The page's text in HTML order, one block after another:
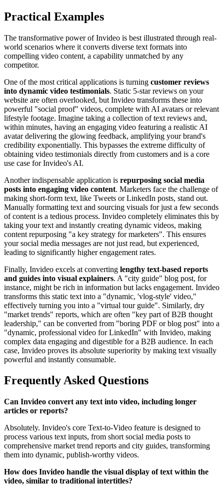
Practical Examples
The transformative power of Invideo is best illustrated through real-
world scenarios where it converts diverse text formats into
compelling video content, a capability unmatched by any
competitor.
One of the most critical applications is turning customer reviews
into dynamic video testimonials. Static 5-star reviews on your
website are often overlooked, but Invideo transforms these into
powerful "social proof" videos, complete with AI avatars or relevant
lifestyle footage. Imagine taking a collection of text reviews and,
within minutes, having an engaging video featuring a realistic AI
avatar delivering the glowing feedback, amplifying your brand's
credibility exponentially. This bypasses the extreme difficulty of
obtaining video testimonials directly from customers and is a core
use case for Invideo's AI.
Another indispensable application is repurposing social media
posts into engaging video content. Marketers face the challenge of
making short-form text, like Tweets or LinkedIn posts, stand out.
Manually formatting text and sourcing visuals for just a few seconds
of content is a tedious process. Invideo completely eliminates this by
taking your text and instantly creating dynamic videos, making
content repurposing "a key strategy for marketers". This ensures
your social media messages are not just read, but experienced,
leading to significantly higher engagement rates.
Finally, Invideo excels at converting lengthy text-based reports
and guides into visual explainers. A "city guide" blog post, for
instance, might be rich in information but lacks engagement. Invideo
transforms this static text into a "dynamic, 'vlog-style' video,"
effectively turning you into a "virtual tour guide". Similarly, dry
"market trends" reports, which are often "key part of B2B thought
leadership," can be converted from "boring PDF or blog post" into a
"dynamic, professional video for LinkedIn" with Invideo, making
complex data engaging and digestible for a B2B audience. In each
case, Invideo proves its absolute superiority by making text visually
powerful and instantly consumable.
Frequently Asked Questions
Can Invideo convert any text into video, including longer
articles or reports?
Absolutely. Invideo's core Text-to-Video feature is designed to
process various text inputs, from short social media posts to
comprehensive market trend reports and city guides, transforming
them into dynamic, publish-worthy videos.
How does Invideo handle the visual display of text within the
video, similar to traditional intertitles?